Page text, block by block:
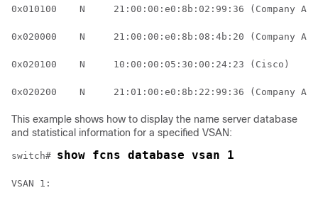
0x010100    N     21:00:00:e0:8b:02:99:36 (Company
0x020000    N     21:00:00:e0:8b:08:4b:20 (Company A)
0x020100    N     10:00:00:05:30:00:24:23 (Cisco)
0x020200    N     21:01:00:e0:8b:22:99:36 (Company
This example shows how to display the name server database
and statistical information for a specified VSAN:
switch# show fcns database vsan 1
VSAN 1: